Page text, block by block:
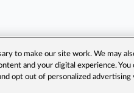
to make our site work. We may
and your digital experience.
opt out of personalized advertising